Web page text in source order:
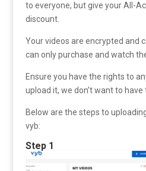
to everyone, but give your All-
discount.
Your videos are encrypted and
can only purchase and watch
Ensure you have the rights to
upload it, we don’t want to have
Below are the steps to
vyb:
Step 1